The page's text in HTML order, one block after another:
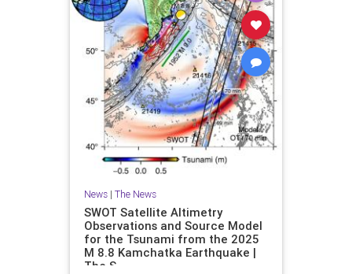
News| The News
SWOT Satellite Altimetry
Observations and Source Model
for the Tsunami from the 2025
M 8.8 Kamchatka Earthquake |
The S